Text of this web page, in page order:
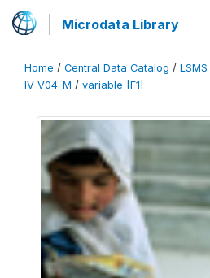
Microdata Library
Home / Central Data Catalog / LSMS
IV_V04_M / variable [F1]